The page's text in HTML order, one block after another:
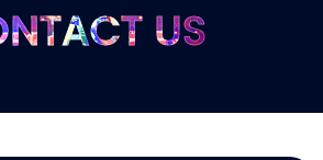
US